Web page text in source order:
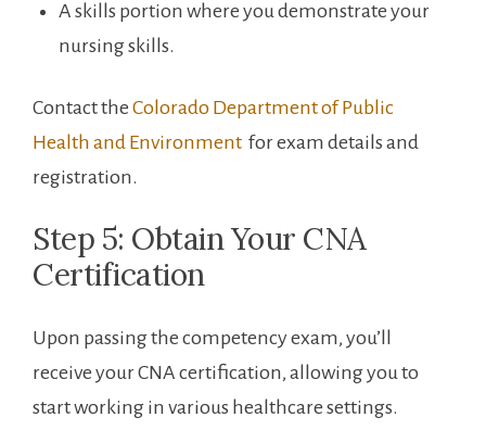
A skills portion where you demonstrate ​your‍
nursing skills.
Contact the Colorado Department of⁢ Public
Health and‍ Environment ​ for exam details and
registration.
Step 5: Obtain Your ‌CNA‌
Certification
Upon passing the competency exam, you’ll
receive your CNA certification, allowing you to
start working in various healthcare settings.